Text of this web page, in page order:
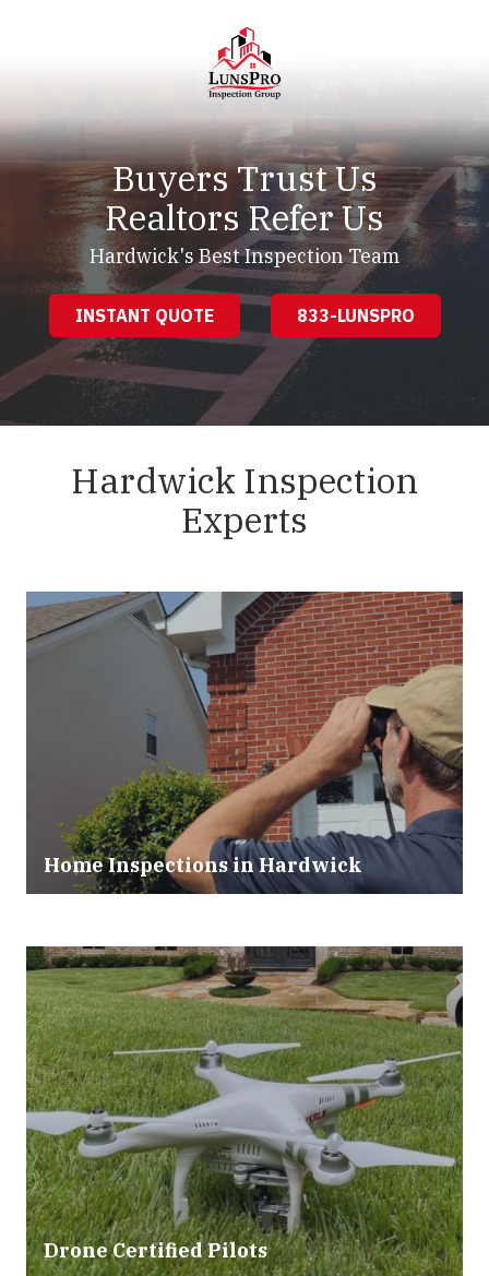
LunsPro
Varied
Buyers Trust Us
Realtors Refer Us
Hardwick's Best Inspection Team
INSTANT QUOTE 833-LUNSPRO
Hardwick Inspection
Experts
Home Inspections in Hardwick
Drone Certified Pilots